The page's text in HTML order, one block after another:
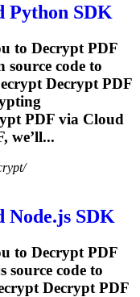
Python SDK
to Decrypt PDF
source code to
Decrypt PDF
PDF via Cloud
we’ll...
Node.js SDK
to DecryptPDF
source code to
DecryptPDF